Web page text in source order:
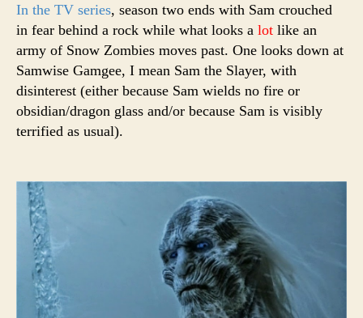
In the TV series, season two ends with Sam crouched
in fear behind a rock while what looks a lot like an
army of Snow Zombies moves past. One looks down at
Samwise Gamgee, I mean Sam the Slayer, with
disinterest (either because Sam wields no fire or
obsidian/dragon glass and/or because Sam is visibly
terrified as usual).